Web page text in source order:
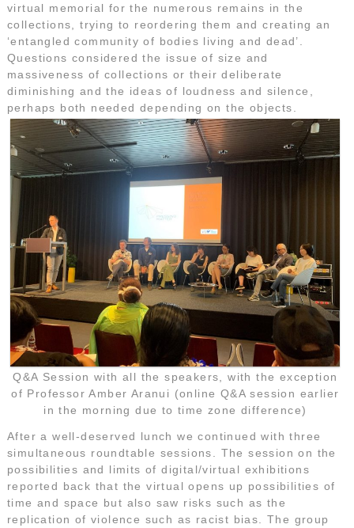
virtual memorial for the numerous remains in the
collections, trying to reordering them and creating an
‘entangled community of bodies living and dead’.
Questions considered the issue of size and
massiveness of collections or their deliberate
diminishing and the ideas of loudness and silence,
perhaps both needed depending on the objects.
Q&A Session with all the speakers, with the exception
of Professor Amber Aranui (online Q&A session earlier
in the morning due to time zone difference)
After a well-deserved lunch we continued with three
simultaneous roundtable sessions. The session on the
possibilities and limits of digital/virtual exhibitions
reported back that the virtual opens up possibilities of
time and space but also saw risks such as the
replication of violence such as racist bias. The group